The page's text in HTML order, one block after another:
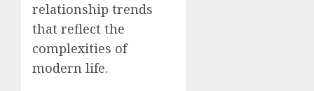
relationship trends
that reflect the
complexities of
modern life.